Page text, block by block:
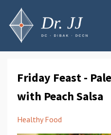
Friday Feast -
with Peach Salsa
Healthy Food